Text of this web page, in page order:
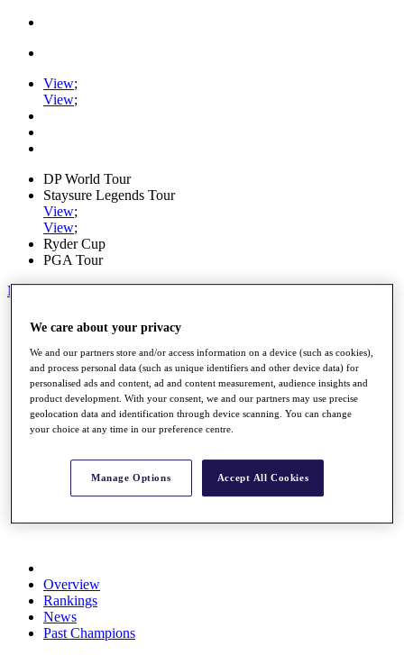
View;
View;
DP World Tour
Staysure Legends Tour
View;
View;
Ryder Cup
PGA Tour
My Tickets
Road to Mallorca
News
Watch
Players
Stats
About HotelPlanner
Schedule
Overview
Rankings
News
Past Champions
We care about your privacy
We and our partners store and/or access information on a device (such as cookies),
and process personal data (such as unique identifiers and other device data) for
personalised ads and content, ad and content measurement, audience insights and
product development. With your consent, we and our partners may use precise
geolocation data and identification through device scanning. You can change
your choice at any time in our preference centre.
Manage Options Accept All Cookies